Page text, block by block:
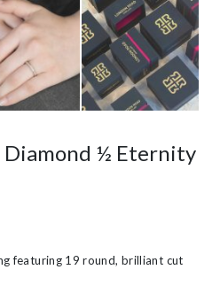
½ Eternity
featuring 19 round, brilliant cut